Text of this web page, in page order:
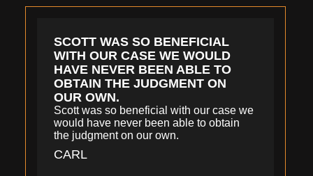
SCOTT WAS SO BENEFICIAL
WITH OUR CASE WE WOULD
HAVE NEVER BEEN ABLE TO
OBTAIN THE JUDGMENT ON
OUR OWN.
Scott was so beneficial with our case we
would have never been able to obtain
the judgment on our own.
CARL